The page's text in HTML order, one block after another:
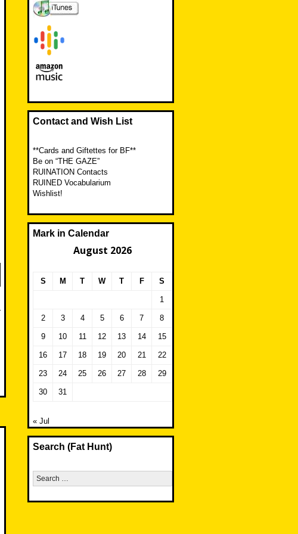
Contact and Wish List
**Cards and Giftettes for BF**
Be on “THE GAZE”
RUINATION Contacts
RUINED Vocabularium
Wishlist!
Mark in Calendar
August 2026
S M T W T F S
1
2 3 4 5 6 7 8
9 10 11 12 13 14 15
16 17 18 19 20 21 22
23 24 25 26 27 28 29
30 31
« Jul
Search (Fat Hunt)
Search
for: